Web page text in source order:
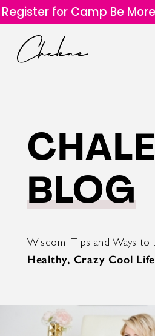
Register for Camp Be
BLOG
Wisdom, Tips and Ways to
Healthy, Crazy Cool Life